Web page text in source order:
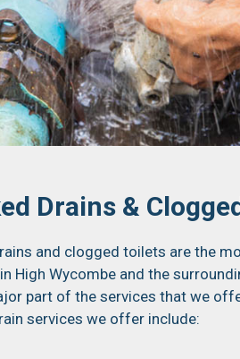
Drains &
and clogged toilets are the
High Wycombe and the
part of the services that we
services we offer include: